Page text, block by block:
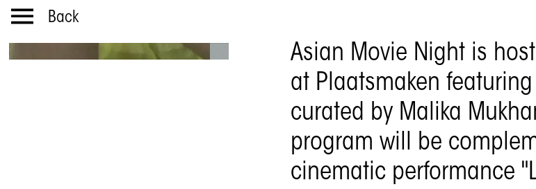
Back
Asian Movie Night is
at Plaatsmaken
curated by Malika
program will be
cinematic performance